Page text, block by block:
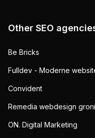
Other SEO
Be Bricks
Fulldev - Moderne
Convident
Remedia webdesign
ON. Digital Marketing